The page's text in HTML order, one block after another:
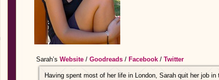
Sarah’s Website / Goodreads / Facebook / Twitter
Having spent most of her life in London, Sarah quit her job